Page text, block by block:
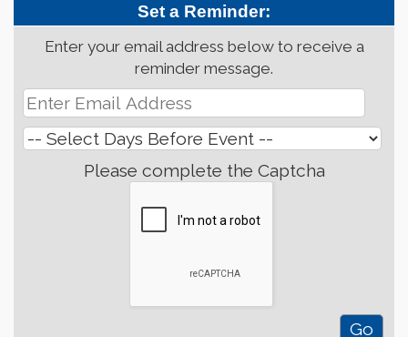
Set a Reminder:
Enter your email address below to receive a
reminder message.
Please complete the Captcha